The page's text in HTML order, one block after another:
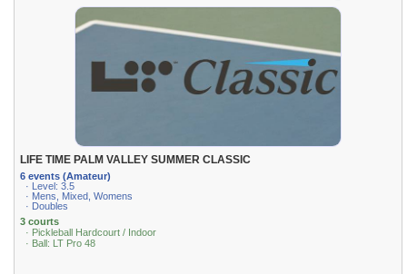
LIFE TIME PALM VALLEY SUMMER CLASSIC
6 events (Amateur)
· Level: 3.5
· Mens, Mixed, Womens
· Doubles
3 courts
· Pickleball Hardcourt / Indoor
· Ball: LT Pro 48